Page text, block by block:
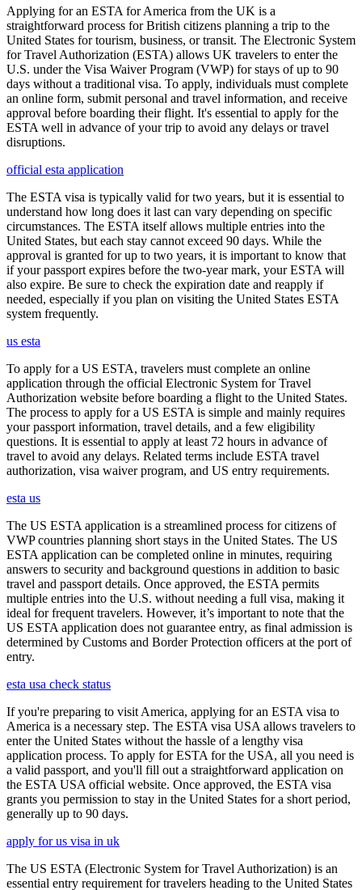
Applying for an ESTA for America from the UK is a
straightforward process for British citizens planning a trip to the
United States for tourism, business, or transit. The Electronic System
for Travel Authorization (ESTA) allows UK travelers to enter the
U.S. under the Visa Waiver Program (VWP) for stays of up to 90
days without a traditional visa. To apply, individuals must complete
an online form, submit personal and travel information, and receive
approval before boarding their flight. It's essential to apply for the
ESTA well in advance of your trip to avoid any delays or travel
disruptions.
official esta application
The ESTA visa is typically valid for two years, but it is essential to
understand how long does it last can vary depending on specific
circumstances. The ESTA itself allows multiple entries into the
United States, but each stay cannot exceed 90 days. While the
approval is granted for up to two years, it is important to know that
if your passport expires before the two-year mark, your ESTA will
also expire. Be sure to check the expiration date and reapply if
needed, especially if you plan on visiting the United States ESTA
system frequently.
us esta
To apply for a US ESTA, travelers must complete an online
application through the official Electronic System for Travel
Authorization website before boarding a flight to the United States.
The process to apply for a US ESTA is simple and mainly requires
your passport information, travel details, and a few eligibility
questions. It is essential to apply at least 72 hours in advance of
travel to avoid any delays. Related terms include ESTA travel
authorization, visa waiver program, and US entry requirements.
esta us
The US ESTA application is a streamlined process for citizens of
VWP countries planning short stays in the United States. The US
ESTA application can be completed online in minutes, requiring
answers to security and background questions in addition to basic
travel and passport details. Once approved, the ESTA permits
multiple entries into the U.S. without needing a full visa, making it
ideal for frequent travelers. However, it’s important to note that the
US ESTA application does not guarantee entry, as final admission is
determined by Customs and Border Protection officers at the port of
entry.
esta usa check status
If you're preparing to visit America, applying for an ESTA visa to
America is a necessary step. The ESTA visa USA allows travelers to
enter the United States without the hassle of a lengthy visa
application process. To apply for ESTA for the USA, all you need is
a valid passport, and you'll fill out a straightforward application on
the ESTA USA official website. Once approved, the ESTA visa
grants you permission to stay in the United States for a short period,
generally up to 90 days.
apply for us visa in uk
The US ESTA (Electronic System for Travel Authorization) is an
essential entry requirement for travelers heading to the United States